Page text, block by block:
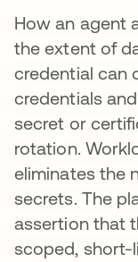
How an agent
the extent of
credential can
credentials
secret or
rotation.
eliminates the
secrets. The
assertion that
scoped, short-